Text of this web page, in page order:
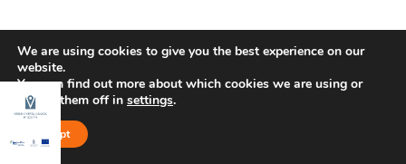
We are using cookies to give you the best experience on our
website.
You can find out more about which cookies we are using or
switch them off in settings.
Accept